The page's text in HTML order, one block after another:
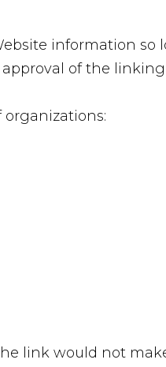
information so
of the
link would not